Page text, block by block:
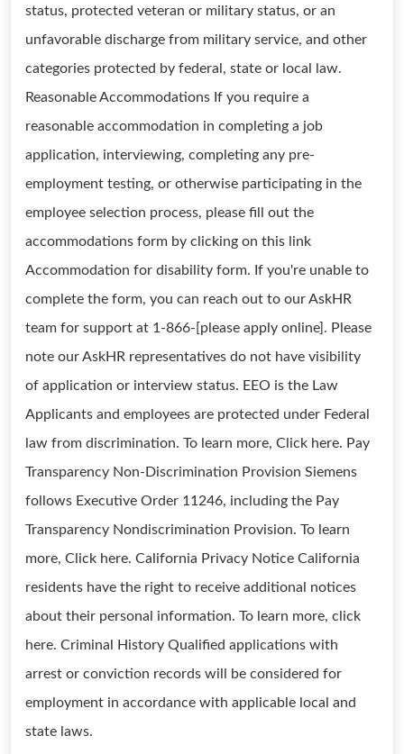
status, protected veteran or military status, or an
unfavorable discharge from military service, and other
categories protected by federal, state or local law.
Reasonable Accommodations If you require a
reasonable accommodation in completing a job
application, interviewing, completing any pre-
employment testing, or otherwise participating in the
employee selection process, please fill out the
accommodations form by clicking on this link
Accommodation for disability form. If you're unable to
complete the form, you can reach out to our AskHR
team for support at 1-866-[please apply online]. Please
note our AskHR representatives do not have visibility
of application or interview status. EEO is the Law
Applicants and employees are protected under Federal
law from discrimination. To learn more, Click here. Pay
Transparency Non-Discrimination Provision Siemens
follows Executive Order 11246, including the Pay
Transparency Nondiscrimination Provision. To learn
more, Click here. California Privacy Notice California
residents have the right to receive additional notices
about their personal information. To learn more, click
here. Criminal History Qualified applications with
arrest or conviction records will be considered for
employment in accordance with applicable local and
state laws.